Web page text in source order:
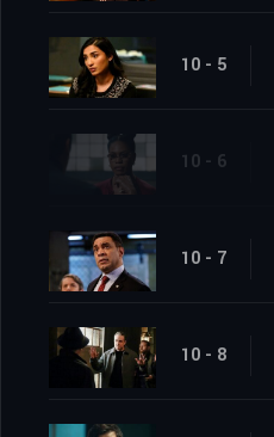
10 - 5
10 - 6
10 - 7
10 - 8